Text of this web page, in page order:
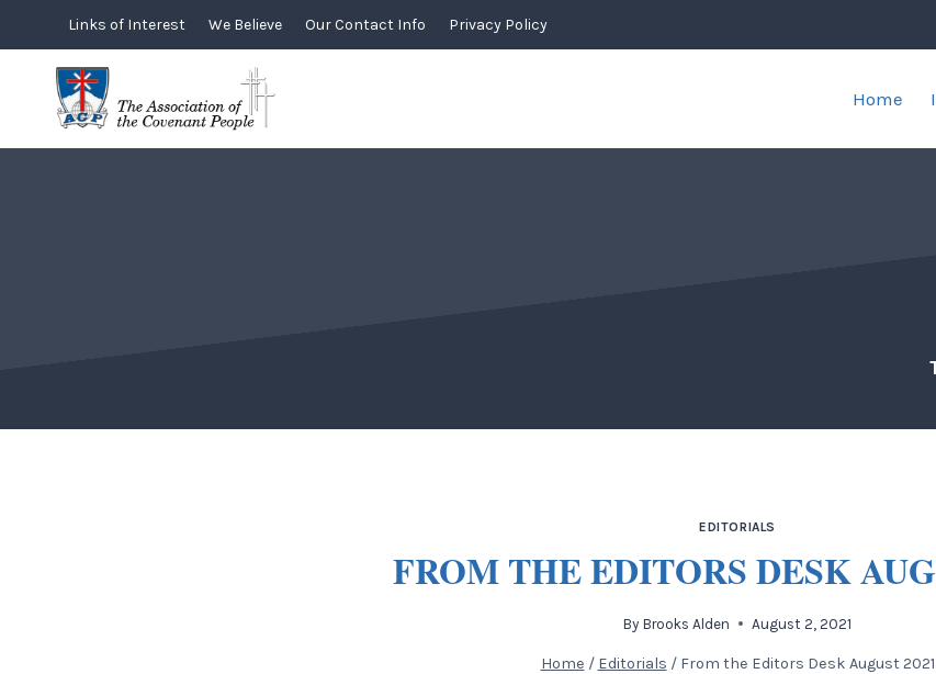
content
Links of Interest We Believe Our Contact Info Privacy Policy
Home
EDITORIALS
FROM THE EDITORS DESK
By Brooks Alden August 2, 2021
Home / Editorials / From the Editors Desk August 2021